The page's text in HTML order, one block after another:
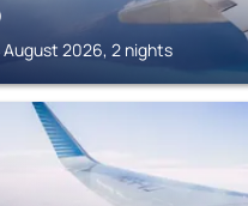
August 2026, 2 nights